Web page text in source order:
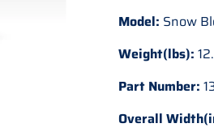
Model: Snow
Weight(lbs):
Part Number:
Overall